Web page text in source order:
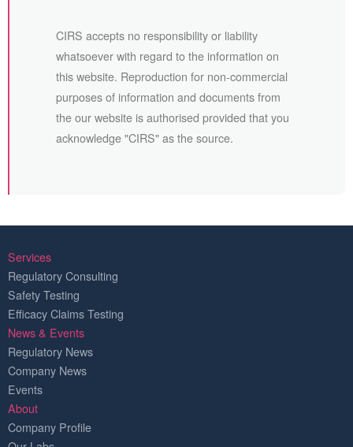
CIRS accepts no responsibility or liability
whatsoever with regard to the information on
this website. Reproduction for non-commercial
purposes of information and documents from
the our website is authorised provided that you
acknowledge "CIRS" as the source.
Services
Regulatory Consulting
Safety Testing
Efficacy Claims Testing
News & Events
Regulatory News
Company News
Events
About
Company Profile